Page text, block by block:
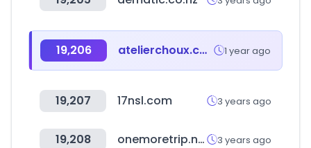
19,206 atelierchoux.com 1 year ago
19,207 17nsl.com 3 years ago
19,208 onemoretrip.net 3 years ago